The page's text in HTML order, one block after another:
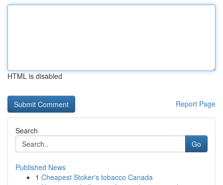
HTML is disabled
Report Page
Search
Go
Published News
1 Cheapest Stoker's tobacco Canada